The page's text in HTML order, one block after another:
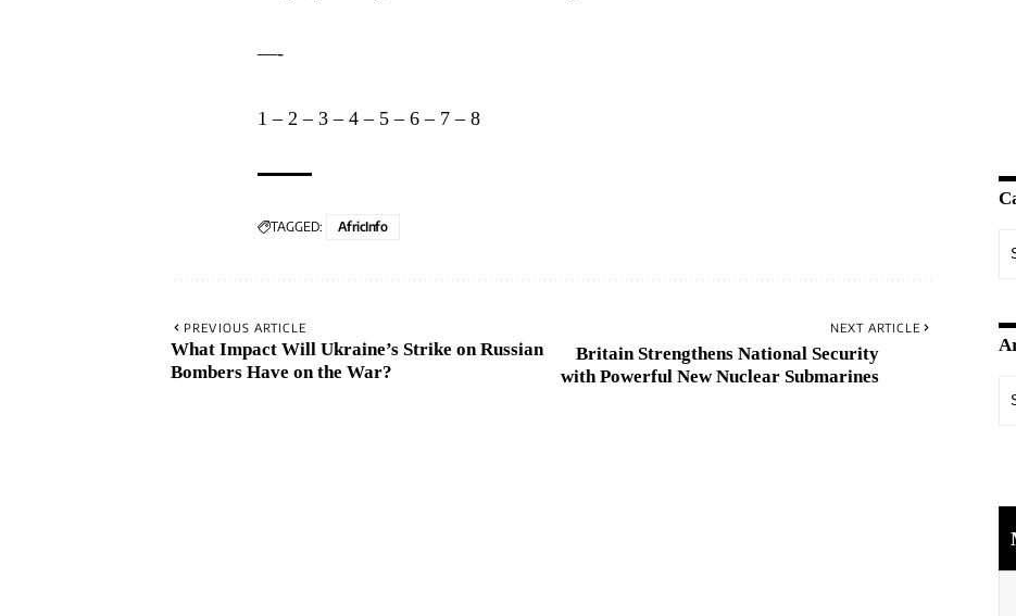
—-
1 – 2 – 3 – 4 – 5 – 6 – 7 – 8
TAGGED: AfricInfo
PREVIOUS ARTICLE
What Impact Will Ukraine’s Strike on Russian
Bombers Have on the War?
NEXT ARTICLE
Britain Strengthens National Security
with Powerful New Nuclear Submarines